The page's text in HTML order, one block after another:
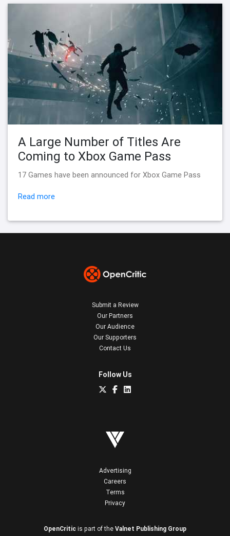
A Large Number of Titles Are
Coming to Xbox Game Pass
17 Games have been announced for Xbox Game Pass
Read more
Submit a Review
Our Partners
Our Audience
Our Supporters
Contact Us
Follow Us
Advertising
Careers
Terms
Privacy
OpenCritic is part of the Valnet Publishing Group